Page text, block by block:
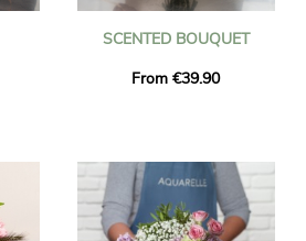
SCENTED BOUQUET
From €39.90